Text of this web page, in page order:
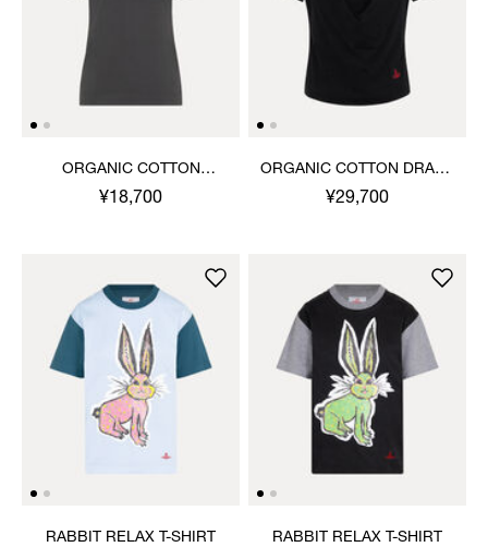
ORGANIC COTTON
JERSEY BASIC ROUND
¥18,700
ORGANIC COTTON DRAPE
TOP
¥29,700
RABBIT RELAX T-SHIRT RABBIT RELAX T-SHIRT